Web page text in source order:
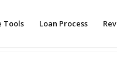
Tools Loan Process